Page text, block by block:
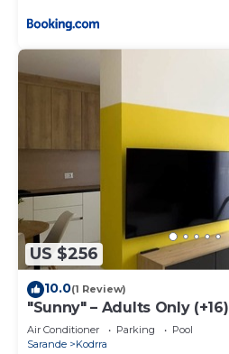
US $256
10.0(1 Review)
"Sunny" – Adults Only (+16)
Air Conditioner Parking
Pool
Sarande
Kodrra